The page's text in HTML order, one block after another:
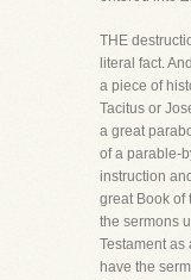
THE
literal fact.
a piece of
Tacitus or
a great
of a parable-
instruction
great Book of
the sermons
Testament as
have the